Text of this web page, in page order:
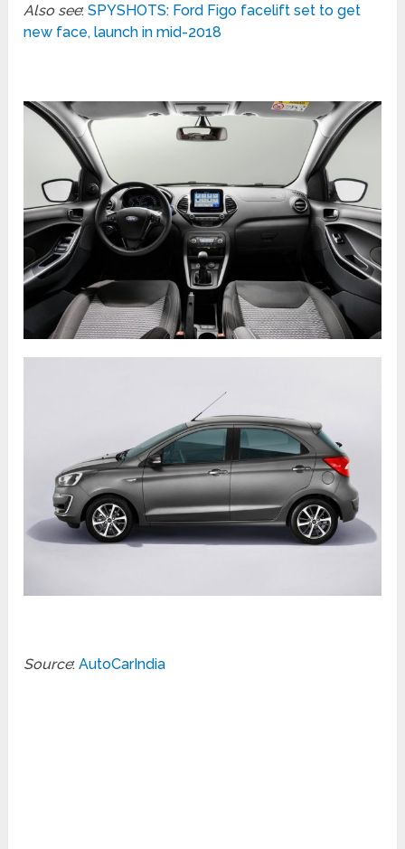
Also see:SPYSHOTS: Ford Figo facelift set to get
new face, launch in mid-2018
Source:AutoCarIndia